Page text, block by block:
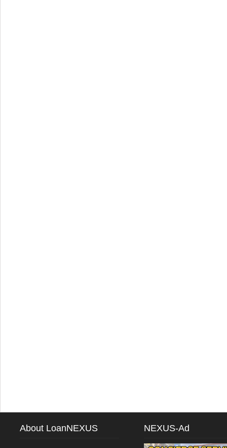
About LoanNEXUS NEXUS-Ad